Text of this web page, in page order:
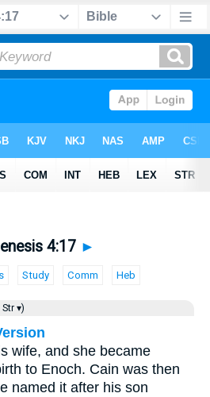
4:17 ►
Study Comm Heb
Str ▾)
wife, and she became
to Enoch. Cain was then
named it after his son